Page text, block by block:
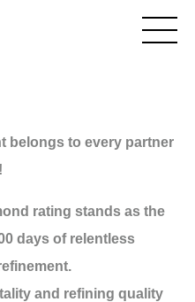
belongs to every partner
rating stands as the
days of relentless
and refining quality